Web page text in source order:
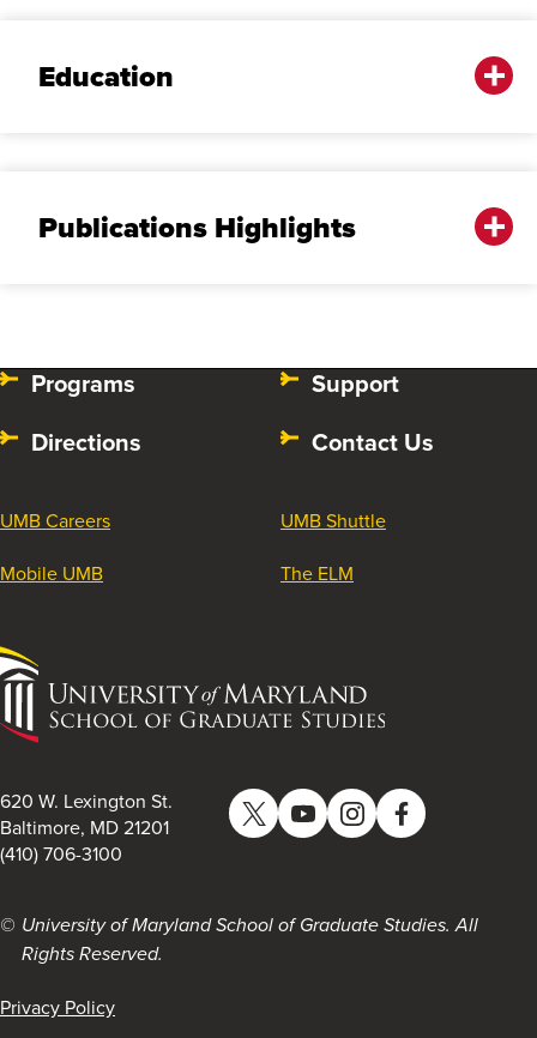
Education
Publications Highlights
Programs
Directions
Support
Contact Us
UMB Careers
Mobile UMB
UMB Shuttle
The ELM
University
of
Maryland
of
Graduate
Studies
620 W. Lexington St.
Baltimore, MD 21201
(410) 706-3100
TwitterYouTubeInstagramFacebook
University of Maryland School of Graduate Studies. All
Rights Reserved.
Privacy Policy